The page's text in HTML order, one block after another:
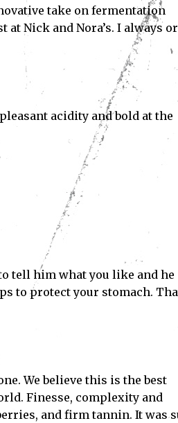
take on fermentation
Nick and Nora’s. I always
acidity and bold at the
tell him what you like and he
to protect your stomach.
We believe this is the best
Finesse, complexity and
and firm tannin. It was